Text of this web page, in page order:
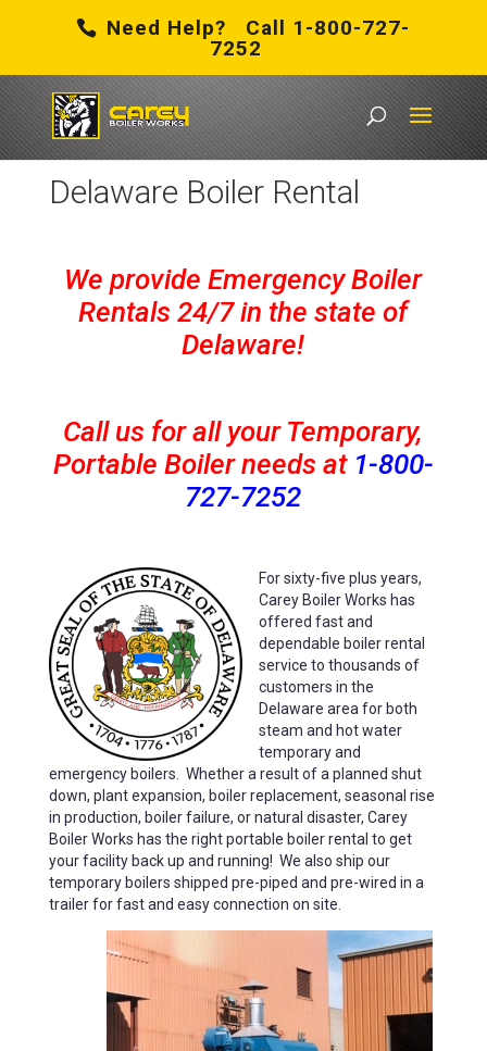
Need Help? Call 1-800-727-
7252
Carey Boiler Works Delaware Boiler Rental
Delaware Boiler Rental
We provide Emergency Boiler
Rentals 24/7 in the state of
Delaware!
Call us for all your Temporary,
Portable Boiler needs at 1-800-
727-7252
Forsixty-five plus years,
Carey Boiler Works has
offered fast and
dependable boiler rental
service to thousands of
customers in the
Delaware area for both
steam and hot water
temporary and
emergency boilers. Whether a result of a planned shut
down, plant expansion, boiler replacement, seasonal rise
in production, boiler failure, or natural disaster, Carey
Boiler Works has the right portable boiler rental to get
your facility back up and running! We also ship our
temporary boilers shipped pre-piped and pre-wired in a
trailer for fast and easy connection on site.